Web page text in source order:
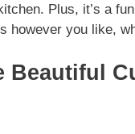
Plus, it’s a
however you like,
Beautiful